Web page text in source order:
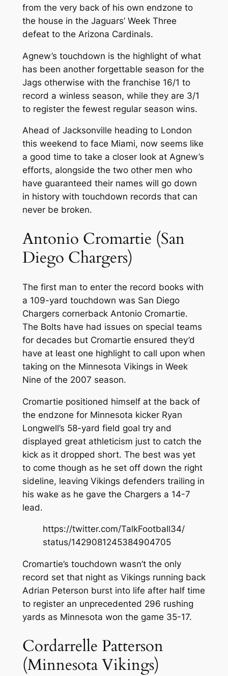
from the very back of his own endzone to
the house in the Jaguars’ Week Three
defeat to the Arizona Cardinals.
Agnew’s touchdown is the highlight of what
has been another forgettable season for the
Jags otherwise with the franchise 16/1 to
record a winless season, while they are 3/1
to register the fewest regular season wins.
Ahead of Jacksonville heading to London
this weekend to face Miami, now seems like
a good time to take a closer look at Agnew’s
efforts, alongside the two other men who
have guaranteed their names will go down
in history with touchdown records that can
never be broken.
Antonio Cromartie (San
Diego Chargers)
The first man to enter the record books with
a 109-yard touchdown was San Diego
Chargers cornerback Antonio Cromartie.
The Bolts have had issues on special teams
for decades but Cromartie ensured they’d
have at least one highlight to call upon when
taking on the Minnesota Vikings in Week
Nine of the 2007 season.
Cromartie positioned himself at the back of
the endzone for Minnesota kicker Ryan
Longwell’s 58-yard field goal try and
displayed great athleticism just to catch the
kick as it dropped short. The best was yet
to come though as he set off down the right
sideline, leaving Vikings defenders trailing in
his wake as he gave the Chargers a 14-7
lead.
https://twitter.com/TalkFootball34/
status/1429081245384904705
Cromartie’s touchdown wasn’t the only
record set that night as Vikings running back
Adrian Peterson burst into life after half time
to register an unprecedented 296 rushing
yards as Minnesota won the game 35-17.
Cordarrelle Patterson
(Minnesota Vikings)